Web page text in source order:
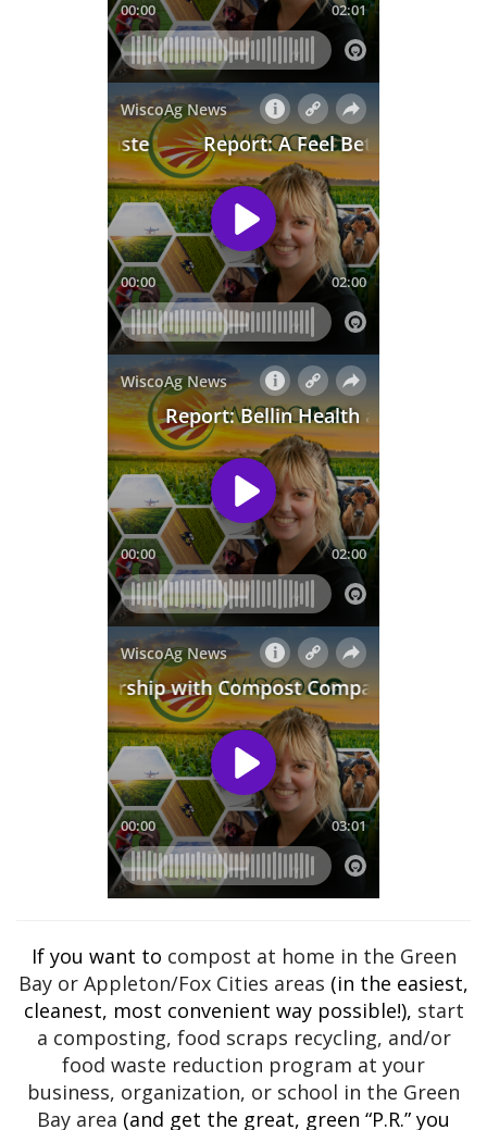
If you want to compost at home in the Green
Bay or Appleton/Fox Cities areas (in the easiest,
cleanest, most convenient way possible!), start
a composting, food scraps recycling, and/or
food waste reduction program at your
business, organization, or school in the Green
Bay area (and get the great, green “P.R.” you